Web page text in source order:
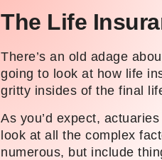
The Life
There’s an old adage
going to look at how life
gritty insides of the final
As you’d expect,
look at all the complex
numerous, but include